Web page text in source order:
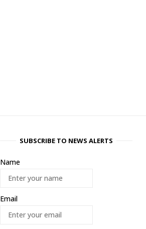
SUBSCRIBE TO NEWS ALERTS
Name
Email